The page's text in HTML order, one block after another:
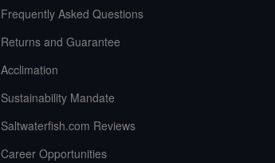
Frequently Asked Questions
Returns and Guarantee
Acclimation
Sustainability Mandate
Saltwaterfish.com Reviews
Career Opportunities